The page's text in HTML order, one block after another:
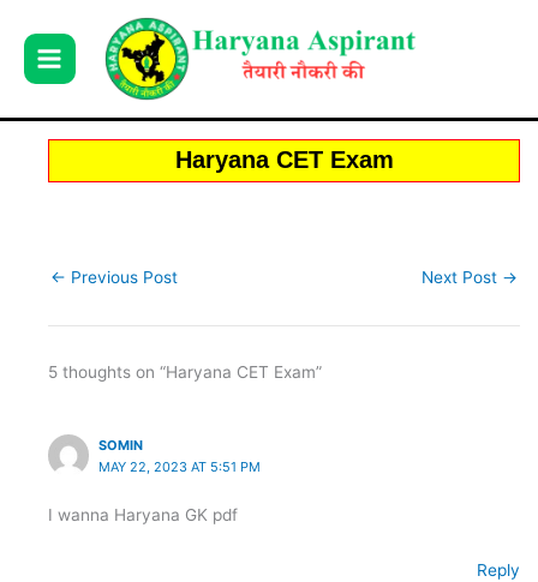
content
Haryana CET Exam
← Previous Post Next Post →
5 thoughts on “Haryana CET Exam”
SOMIN
MAY 22, 2023 AT 5:51 PM
I wanna Haryana GK pdf
Reply